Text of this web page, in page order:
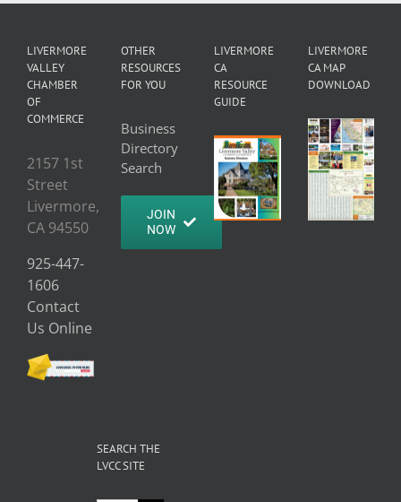
LIVERMORE
VALLEY
CHAMBER
OF
COMMERCE
2157 1st
Street
Livermore,
CA 94550
925-447-
1606
Contact
Us Online
OTHER
RESOURCES
FOR YOU
Business
Directory
Search
JOIN
NOW
LIVERMORE
CA
RESOURCE
GUIDE
LIVERMORE
CA MAP
DOWNLOAD
SEARCH THE
LVCC SITE